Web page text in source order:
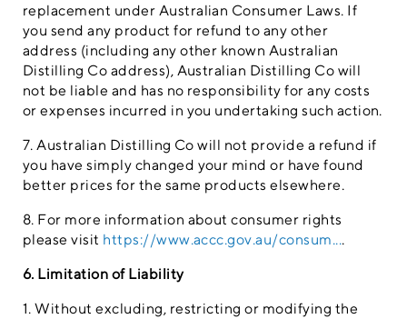
replacement under Australian Consumer Laws. If
you send any product for refund to any other
address (including any other known Australian
Distilling Co address), Australian Distilling Co will
not be liable and has no responsibility for any costs
or expenses incurred in you undertaking such action.
7. Australian Distilling Co will not provide a refund if
you have simply changed your mind or have found
better prices for the same products elsewhere.
8. For more information about consumer rights
please visit https://www.accc.gov.au/consum....
6. Limitation of Liability
1. Without excluding, restricting or modifying the